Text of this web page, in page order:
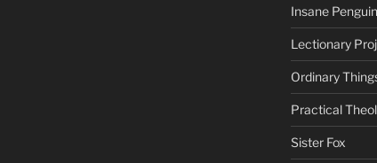
Insane Penguin
Lectionary
Ordinary
Practical
Sister Fox